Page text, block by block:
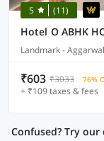
5 (11)
Hotel O ABHK
Landmark -
₹603 ₹3033 76%
+ ₹109 taxes & fees
Confused? Try